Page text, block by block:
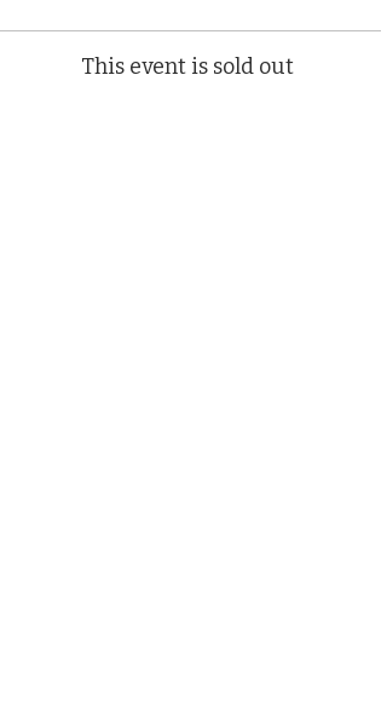
This event is sold out